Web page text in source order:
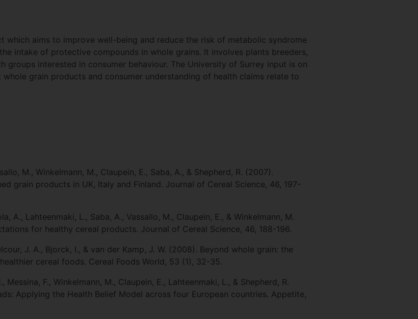
which aims to improve well-being and reduce the risk of metabolic syndrome
intake of protective compounds in whole grains. It involves plants breeders,
groups interested in consumer behaviour. The University of Surrey input is on
grain products and consumer understanding of health claims relate to
M., Winkelmann, M., Claupein, E., Saba, A., & Shepherd, R. (2007).
grain products in UK, Italy and Finland. Journal of Cereal Science, 46, 197-
A., Lahteenmaki, L., Saba, A., Vassallo, M., Claupein, E., & Winkelmann, M.
for healthy cereal products. Journal of Cereal Science, 46, 188-196.
J. A., Bjorck, I., & van der Kamp, J. W. (2008). Beyond whole grain: the
cereal foods. Cereal Foods World, 53 (1), 32-35.
Messina, F., Winkelmann, M., Claupein, E., Lahteenmaki, L., & Shepherd, R.
Applying the Health Belief Model across four European countries. Appetite,